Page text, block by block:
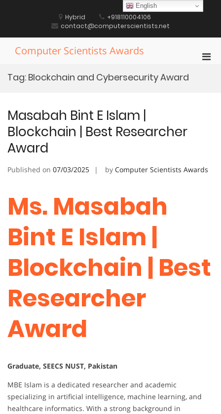
Hybrid
+918110004106
contact@computerscientists.net
Computer Scientists Awards
Tag: Blockchain and Cybersecurity Award
Masabah Bint E Islam |
Blockchain | Best Researcher
Award
Published on 07/03/2025 by Computer Scientists Awards
Ms. Masabah
Bint E Islam |
Blockchain | Best
Researcher
Award
Graduate, SEECS NUST, Pakistan
MBE Islam is a dedicated researcher and academic
specializing in artificial intelligence, machine learning, and
healthcare informatics. With a strong background in
English